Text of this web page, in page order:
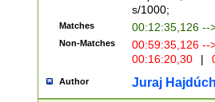
s/1000;
Matches 00:12:35,126 --
Non-Matches
00:59:35,126
00:16:20,30
|
Author Juraj